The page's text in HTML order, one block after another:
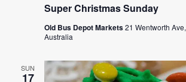
Super Christmas Sunday
Old Bus Depot Markets21 Wentworth
Australia
SUN
17